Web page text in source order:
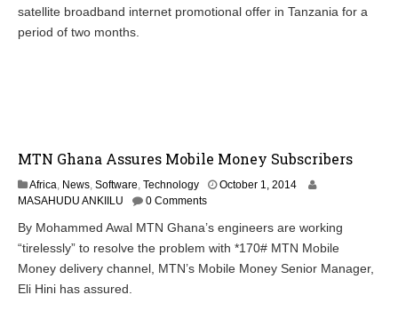
e
satellite broadband internet promotional offer in Tanzania for a
period of two months.
MTN Ghana Assures Mobile Money Subscribers
Africa, News, Software, Technology October 1, 2014O
o
b
e
MASAHUDU ANKIILU 0 Comments
By Mohammed Awal MTN Ghana’s engineers are working
“tirelessly” to resolve the problem with *170# MTN Mobile
Money delivery channel, MTN’s Mobile Money Senior Manager,
Eli Hini has assured.